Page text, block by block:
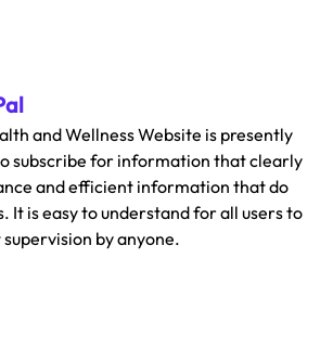
and Wellness Website is presently
subscribe for information that clearly
and efficient information that do
It is easy to understand for all users to
by anyone.